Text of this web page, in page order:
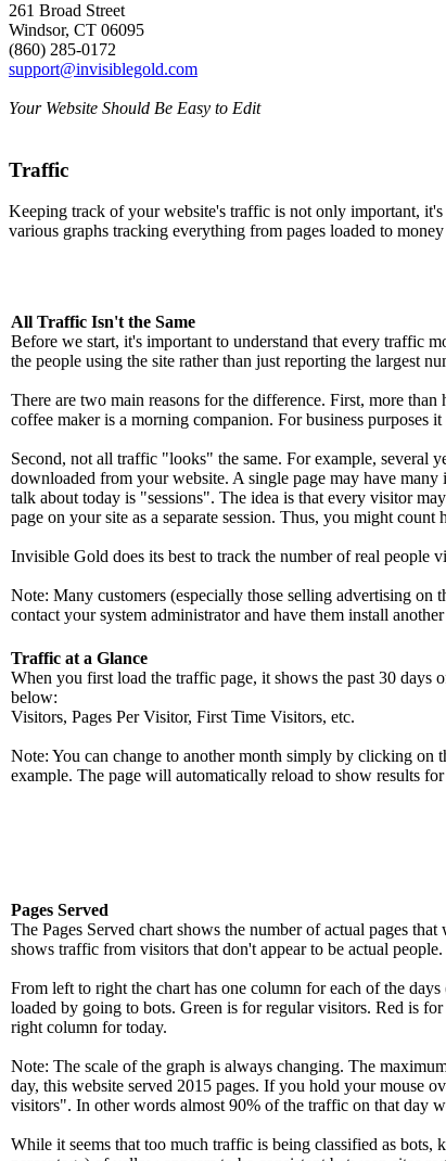
261 Broad Street
Windsor, CT 06095
(860) 285-0172
support@invisiblegold.com
Your Website Should Be Easy to Edit
Traffic
Keeping track of your website's traffic is not only important,
various graphs tracking everything from pages loaded to
All Traffic Isn't the Same
Before we start, it's important to understand that every traffic
the people using the site rather than just reporting the largest
There are two main reasons for the difference. First, more
coffee maker is a morning companion. For business purposes
Second, not all traffic "looks" the same. For example, several
downloaded from your website. A single page may have many
talk about today is "sessions". The idea is that every visitor
page on your site as a separate session. Thus, you might
Invisible Gold does its best to track the number of real people
Note: Many customers (especially those selling advertising
contact your system administrator and have them install
Traffic at a Glance
When you first load the traffic page, it shows the past 30 days
below:
Visitors, Pages Per Visitor, First Time Visitors, etc.
Note: You can change to another month simply by clicking
example. The page will automatically reload to show results
Pages Served
The Pages Served chart shows the number of actual pages
shows traffic from visitors that don't appear to be actual people.
From left to right the chart has one column for each of the
loaded by going to bots. Green is for regular visitors. Red is
right column for today.
Note: The scale of the graph is always changing. The
day, this website served 2015 pages. If you hold your mouse
visitors". In other words almost 90% of the traffic on that day
While it seems that too much traffic is being classified as